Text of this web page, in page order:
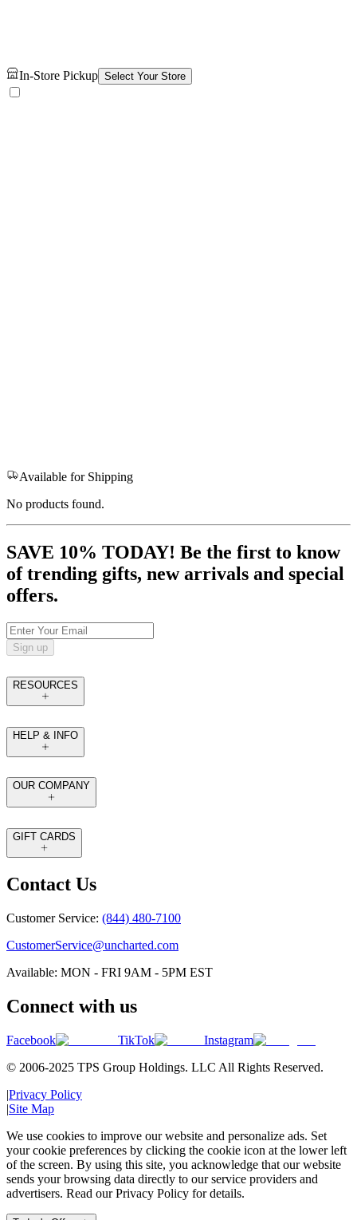
In-Store Pickup Select Your Store
Available for Shipping
No products found.
SAVE 10% TODAY! Be the first to know
of trending gifts, new arrivals and special
offers.
Sign up
RESOURCES
HELP & INFO
OUR COMPANY
GIFT CARDS
Contact Us
Customer Service: (844) 480-7100
CustomerService@uncharted.com
Available: MON - FRI 9AM - 5PM EST
Connect with us
Facebook TikTok
Instagram
© 2006-2025 TPS Group Holdings. LLC All Rights Reserved.
|Privacy Policy
|Site Map
We use cookies to improve our website and personalize ads. Set
your cookie preferences by clicking the cookie icon at the lower left
of the screen. By using this site, you acknowledge that our website
sends your browsing data directly to our service providers and
advertisers. Read our Privacy Policy for details.